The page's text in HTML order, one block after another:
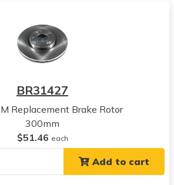
vehicle
vehicle
vehicle
BR31427
Replacement Brake Rotor
300mm
$51.46 each
Add to cart